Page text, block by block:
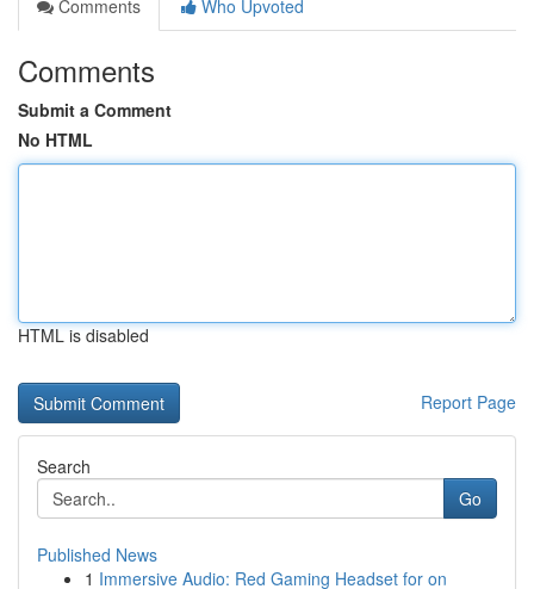
Comments
Who Upvoted
Comments
Submit a Comment
No HTML
HTML is disabled
Report Page
Search
Go
Published News
1 Immersive Audio: Red Gaming Headset for on